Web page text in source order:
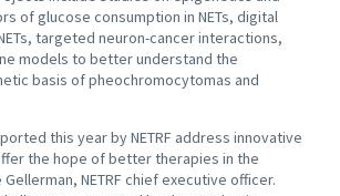
of glucose consumption in NETs, digital
targeted neuron-cancer interactions,
models to better understand the
basis of pheochromocytomas and
this year by NETRF address innovative
the hope of better therapies in the
NETRF chief executive officer.